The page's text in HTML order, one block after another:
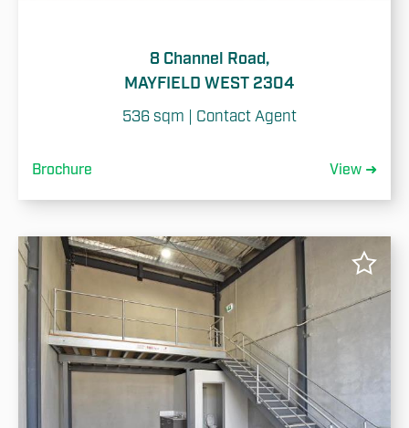
8 Channel Road,
MAYFIELD WEST 2304
536 sqm | Contact Agent
Brochure View ➜